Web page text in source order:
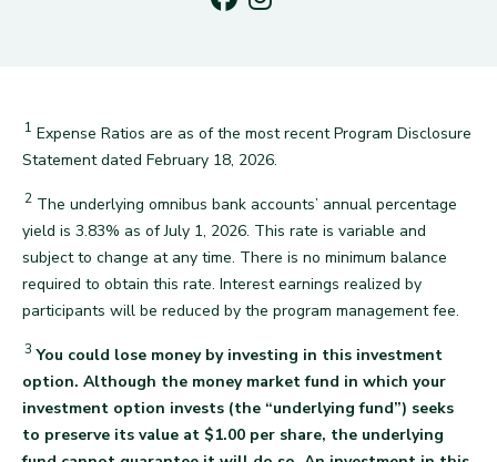
1 Expense Ratios are as of the most recent Program Disclosure
Statement dated February 18, 2026.
2 The underlying omnibus bank accounts’ annual percentage
yield is 3.83% as of July 1, 2026. This rate is variable and
subject to change at any time. There is no minimum balance
required to obtain this rate. Interest earnings realized by
participants will be reduced by the program management fee.
3 You could lose money by investing in this investment
option. Although the money market fund in which your
investment option invests (the “underlying fund”) seeks
to preserve its value at $1.00 per share, the underlying